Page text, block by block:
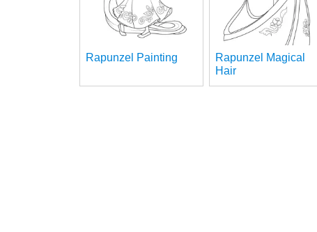
Rapunzel Painting
Rapunzel Magical
Hair